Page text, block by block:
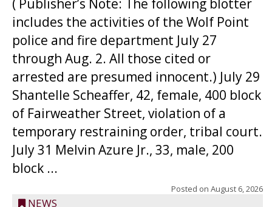
( Publisher’s Note: The following blotter
includes the activities of the Wolf Point
police and fire department July 27
through Aug. 2. All those cited or
arrested are presumed innocent.) July 29
Shantelle Scheaffer, 42, female, 400 block
of Fairweather Street, violation of a
temporary restraining order, tribal court.
July 31 Melvin Azure Jr., 33, male, 200
block ...
Posted on August 6, 2026
NEWS